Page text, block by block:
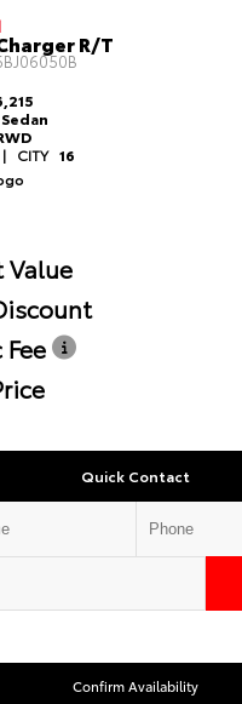
R/T
Sedan
| CITY 16
Value
Fee
Quick Contact
Confirm Availability